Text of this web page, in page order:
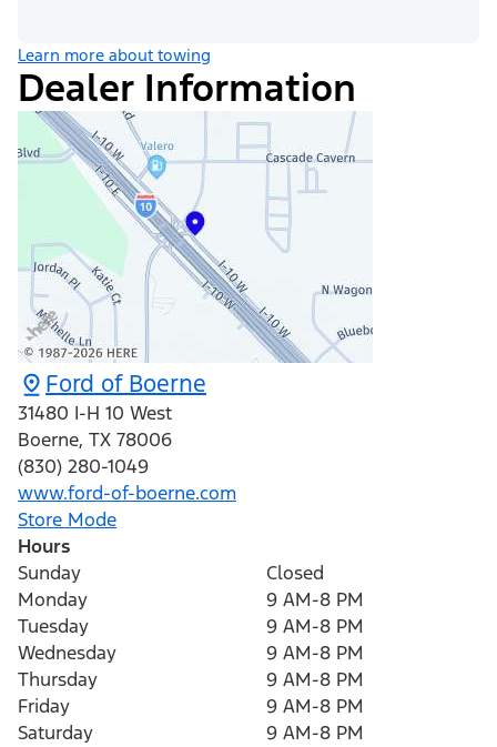
Learn more about towing
Dealer Information
Ford of Boerne
31480 I-H 10 West
Boerne, TX 78006
(830) 280-1049
www.ford-of-boerne.com
Store Mode
Hours
Sunday
Closed
Monday
9 AM-8 PM
Tuesday
9 AM-8 PM
Wednesday
9 AM-8 PM
Thursday
9 AM-8 PM
Friday
9 AM-8 PM
Saturday
9 AM-8 PM